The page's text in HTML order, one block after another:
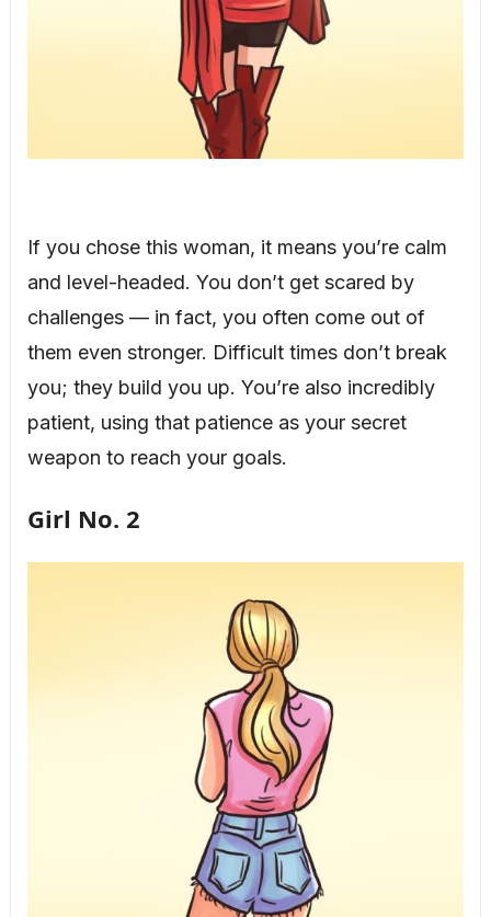
If you chose this woman, it means you’re calm
and level-headed. You don’t get scared by
challenges — in fact, you often come out of
them even stronger. Difficult times don’t break
you; they build you up. You’re also incredibly
patient, using that patience as your secret
weapon to reach your goals.
Girl No. 2